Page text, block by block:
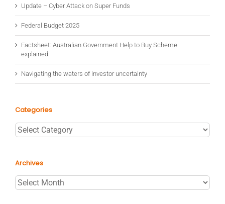
Update – Cyber Attack on Super Funds
Federal Budget 2025
Factsheet: Australian Government Help to Buy Scheme
explained
Navigating the waters of investor uncertainty
Categories
Categories
Archives
Archives